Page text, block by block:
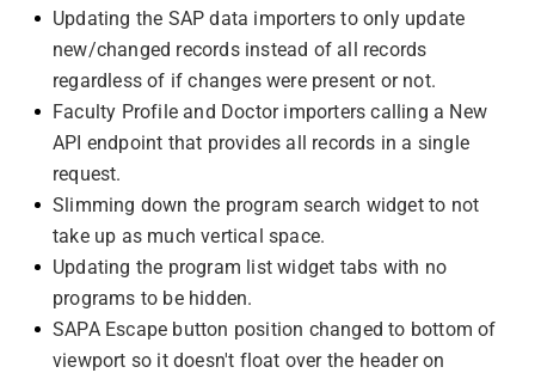
Updating the SAP data importers to only update
new/changed records instead of all records
regardless of if changes were present or not.
Faculty Profile and Doctor importers calling a New
API endpoint that provides all records in a single
request.
Slimming down the program search widget to not
take up as much vertical space.
Updating the program list widget tabs with no
programs to be hidden.
SAPA Escape button position changed to bottom of
viewport so it doesn't float over the header on